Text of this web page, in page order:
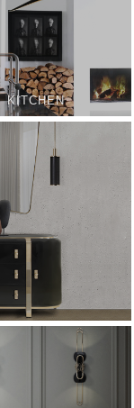
KITCHEN